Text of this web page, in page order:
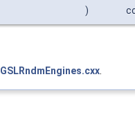
)
GSLRndmEngines.cxx